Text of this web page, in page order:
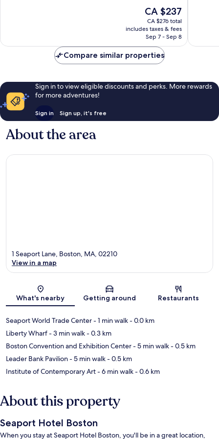
The
price
is
CA $237
CA $237
CA $276 total
includes taxes & fees
Sep 7 - Sep 8
Compare similar properties
Sign in to view eligible discounts and perks. More rewards
for more adventures!
Sign in Sign up, it's free
About the area
Map
1 Seaport Lane, Boston, MA, 02210
View in a map
What's nearby Getting around Restaurants
Seaport World Trade Center- 1 min walk- 0.0 km
Liberty Wharf- 3 min walk- 0.3 km
Boston Convention and Exhibition Center- 5 min walk- 0.5 km
Leader Bank Pavilion- 5 min walk- 0.5 km
Institute of Contemporary Art- 6 min walk- 0.6 km
About this property
Seaport Hotel Boston
When you stay at Seaport Hotel Boston, you'll be in a great location,